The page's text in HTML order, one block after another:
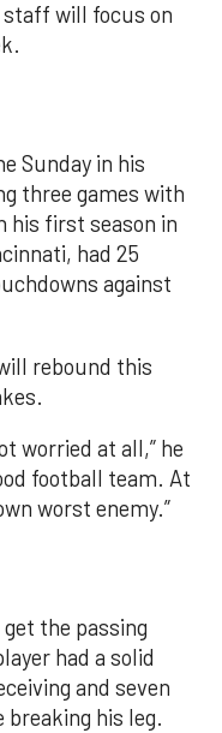
staff will focus on
Sunday in his
three games with
his first season in
had 25
against
rebound this
worried at all,” he
football team. At
worst enemy.”
the passing
had a solid
and seven
breaking his leg.